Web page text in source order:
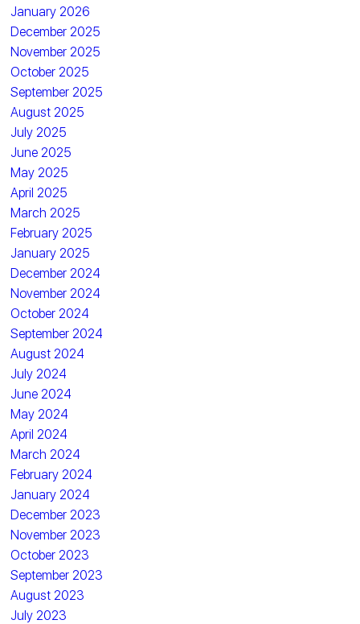
January 2026
December 2025
November 2025
October 2025
September 2025
August 2025
July 2025
June 2025
May 2025
April 2025
March 2025
February 2025
January 2025
December 2024
November 2024
October 2024
September 2024
August 2024
July 2024
June 2024
May 2024
April 2024
March 2024
February 2024
January 2024
December 2023
November 2023
October 2023
September 2023
August 2023
July 2023